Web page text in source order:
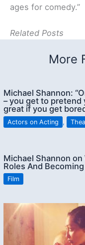
ages for comedy.”
Related Posts
More
Michael Shannon:
– you get to pretend
great if you get
Actors on Acting ,
Michael Shannon
Roles And
Film